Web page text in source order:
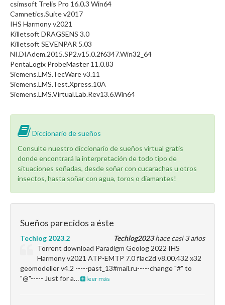
csimsoft Trelis Pro 16.0.3 Win64
Camnetics.Suite v2017
IHS Harmony v2021
Killetsoft DRAGSENS 3.0
Killetsoft SEVENPAR 5.03
NI.DIAdem.2015.SP2.v15.0.2f6347.Win32_64
PentaLogix ProbeMaster 11.0.83
Siemens.LMS.TecWare v3.11
Siemens.LMS.Test.Xpress.10A
Siemens.LMS.Virtual.Lab.Rev13.6.Win64
Diccionario de sueños
Consulte nuestro diccionario de sueños virtual gratis
donde encontrará la interpretación de todo tipo de
situaciones soñadas, desde soñar con cucarachas u otros
insectos, hasta soñar con agua, toros o diamantes!
Sueños parecidos a éste
Techlog2023hace casi 3 años
Techlog 2023.2
Torrent download Paradigm Geolog 2022 IHS
Harmony v2021 ATP-EMTP 7.0 flac2d v8.00.432 x32
geomodeller v4.2 -----past_13#mail.ru-----change "#" to
"@"----- Just for a…
leer más